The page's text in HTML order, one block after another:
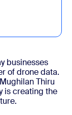
businesses
of drone data.
Thiru
is creating the